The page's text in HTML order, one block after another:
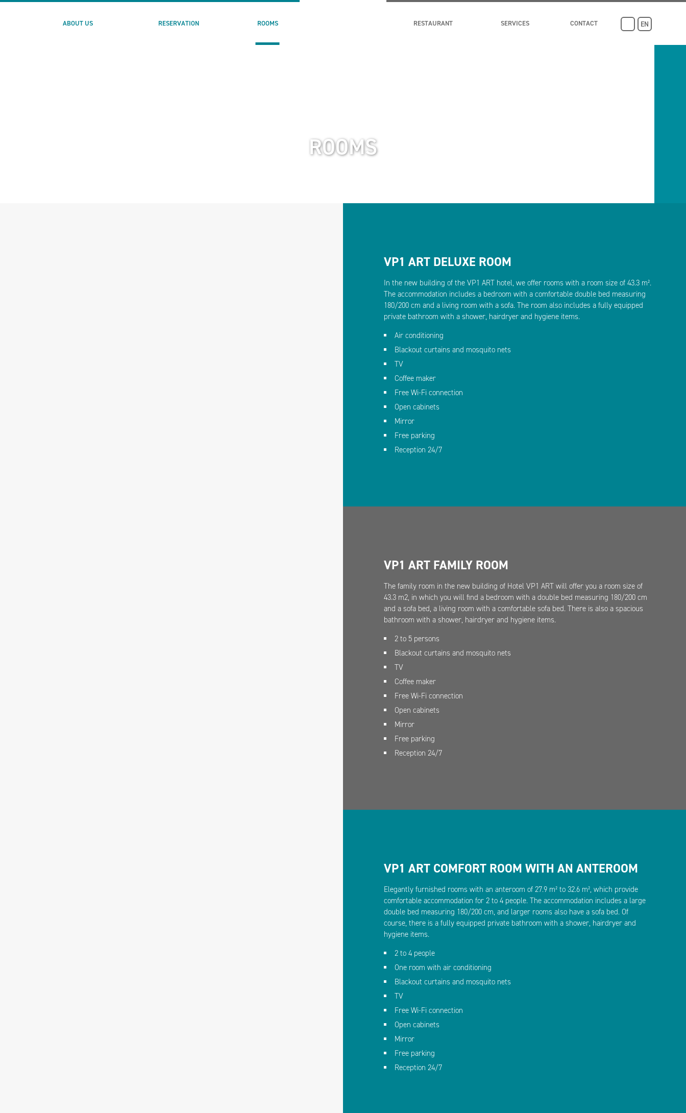
ABOUT US RESERVATION ROOMS RESTAURANT SERVICES CONTACT EN
ROOMS
VP1 ART DELUXE ROOM
In the new building of the VP1 ART hotel, we offer rooms with a room size of 43.3 m².
The accommodation includes a bedroom with a comfortable double bed measuring
180/200 cm and a living room with a sofa. The room also includes a fully equipped
private bathroom with a shower, hairdryer and hygiene items.
Air conditioning
Blackout curtains and mosquito nets
TV
Coffee maker
Free Wi-Fi connection
Open cabinets
Mirror
Free parking
Reception 24/7
VP1 ART FAMILY ROOM
The family room in the new building of Hotel VP1 ART will offer you a room size of
43.3 m2, in which you will find a bedroom with a double bed measuring 180/200 cm
and a sofa bed, a living room with a comfortable sofa bed. There is also a spacious
bathroom with a shower, hairdryer and hygiene items.
2 to 5 persons
Blackout curtains and mosquito nets
TV
Coffee maker
Free Wi-Fi connection
Open cabinets
Mirror
Free parking
Reception 24/7
VP1 ART COMFORT ROOM WITH AN ANTEROOM
Elegantly furnished rooms with an anteroom of 27.9 m² to 32.6 m², which provide
comfortable accommodation for 2 to 4 people. The accommodation includes a large
double bed measuring 180/200 cm, and larger rooms also have a sofa bed. Of
course, there is a fully equipped private bathroom with a shower, hairdryer and
hygiene items.
2 to 4 people
One room with air conditioning
Blackout curtains and mosquito nets
TV
Free Wi-Fi connection
Open cabinets
Mirror
Free parking
Reception 24/7